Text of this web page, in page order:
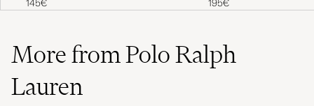
145€ 195€
More from Polo Ralph
Lauren